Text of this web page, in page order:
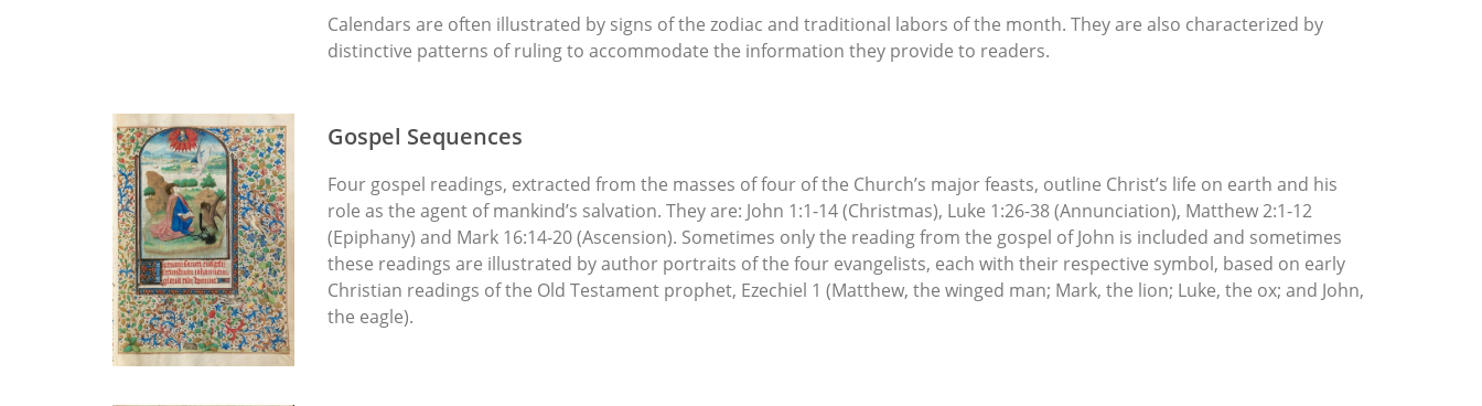
Calendars are often illustrated by signs of the zodiac and traditional labors of the month. They are also characterized by
distinctive patterns of ruling to accommodate the information they provide to readers.
Gospel Sequences
Four gospel readings, extracted from the masses of four of the Church’s major feasts, outline Christ’s life on earth and his
role as the agent of mankind’s salvation. They are: John 1:1-14 (Christmas), Luke 1:26-38 (Annunciation), Matthew 2:1-12
(Epiphany) and Mark 16:14-20 (Ascension). Sometimes only the reading from the gospel of John is included and sometimes
these readings are illustrated by author portraits of the four evangelists, each with their respective symbol, based on early
Christian readings of the Old Testament prophet, Ezechiel 1 (Matthew, the winged man; Mark, the lion; Luke, the ox; and John,
the eagle).